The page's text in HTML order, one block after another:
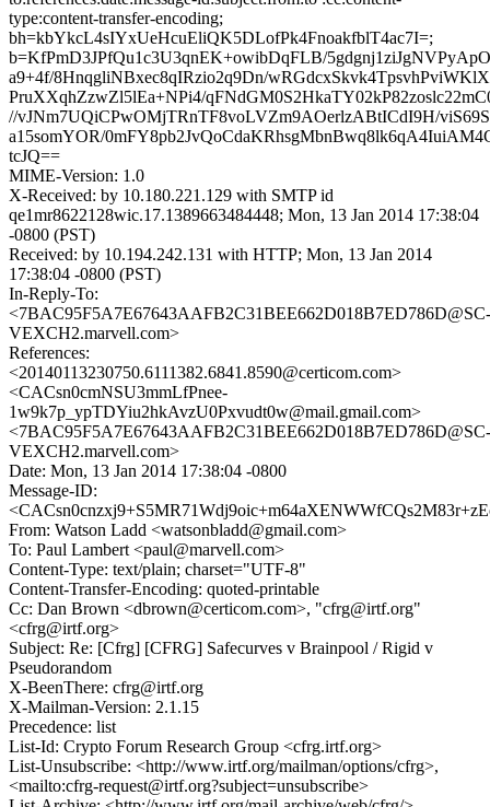
type:content-transfer-encoding;
bh=kbYkcL4sIYxUeHcuEliQK5DLofPk4FnoakfblT4ac7I=;
b=KfPmD3JPfQu1c3U3qnEK+owibDqFLB/
a9+4f/8HnqgliNBxec8qIRzio2q9Dn/
PruXXqhZzwZl5lEa+NPi4/
//vJNm7UQiCPwOMjTRnTF8voLVZm9AOerlzABtICdI9H/
a15somYOR/
tcJQ==
MIME-Version: 1.0
X-Received: by 10.180.221.129 with SMTP id
qe1mr8622128wic.17.1389663484448; Mon, 13 Jan 2014 17:38:04
-0800 (PST)
Received: by 10.194.242.131 with HTTP; Mon, 13 Jan 2014
17:38:04 -0800 (PST)
In-Reply-To:
<7BAC95F5A7E67643AAFB2C31BEE662D018B7ED786D@SC-
VEXCH2.marvell.com>
References:
<20140113230750.6111382.6841.8590@certicom.com>
<CACsn0cmNSU3mmLfPnee-
1w9k7p_ypTDYiu2hkAvzU0Pxvudt0w@mail.gmail.com>
<7BAC95F5A7E67643AAFB2C31BEE662D018B7ED786D@SC-
VEXCH2.marvell.com>
Date: Mon, 13 Jan 2014 17:38:04 -0800
Message-ID:
From: Watson Ladd <watsonbladd@gmail.com>
To: Paul Lambert <paul@marvell.com>
Content-Type: text/plain; charset="UTF-8"
Content-Transfer-Encoding: quoted-printable
Cc: Dan Brown <dbrown@certicom.com>, "cfrg@irtf.org"
<cfrg@irtf.org>
Subject: Re: [Cfrg] [CFRG] Safecurves v Brainpool / Rigid v
Pseudorandom
X-BeenThere: cfrg@irtf.org
X-Mailman-Version: 2.1.15
Precedence: list
List-Id: Crypto Forum Research Group <cfrg.irtf.org>
List-Unsubscribe: <http://www.irtf.org/mailman/options/cfrg>,
<mailto:cfrg-request@irtf.org?subject=unsubscribe>